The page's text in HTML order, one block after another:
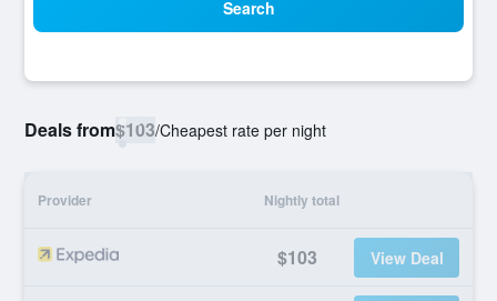
Search
Deals from$103/Cheapest rate per night
Provider Nightly total
$103 View Deal